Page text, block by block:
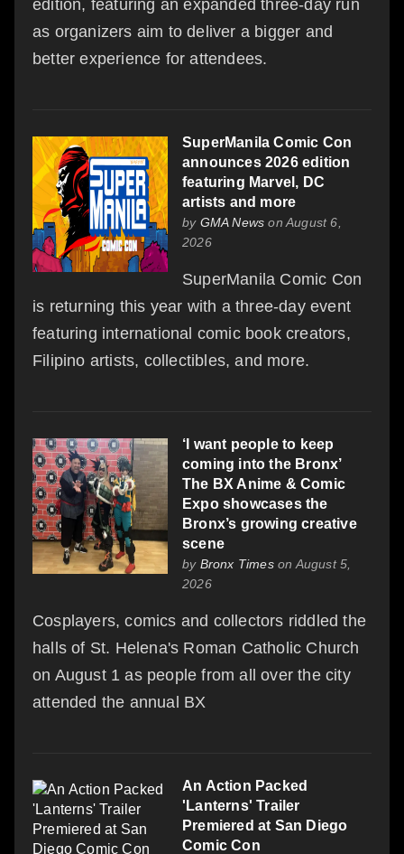
edition, featuring an expanded three-day run
as organizers aim to deliver a bigger and
better experience for attendees.
SuperManila Comic Con
announces 2026 edition
featuring Marvel, DC
artists and more
by GMA News on August 6,
2026
SuperManila Comic Con
is returning this year with a three-day event
featuring international comic book creators,
Filipino artists, collectibles, and more.
‘I want people to keep
coming into the Bronx’
The BX Anime & Comic
Expo showcases the
Bronx’s growing creative
scene
by Bronx Timeson August 5,
2026
Cosplayers, comics and collectors riddled the
halls of St. Helena's Roman Catholic Church
on August 1 as people from all over the city
attended the annual BX
An Action Packed
'Lanterns' Trailer
Premiered at San Diego
Comic Con